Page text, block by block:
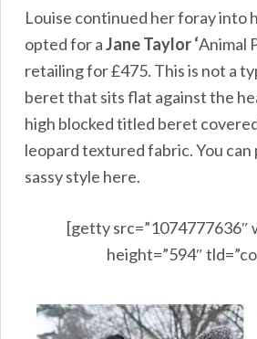
Louise continued her foray into
opted for aJane Taylor ‘Animal
retailing for £475. This is not a
beret that sits flat against the
high blocked titled beret
leopard textured fabric. You can
sassy style here.
[getty src=”1074777636″
height=”594″